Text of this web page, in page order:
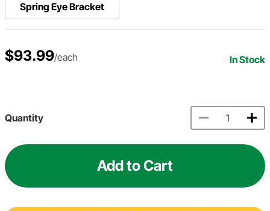
Spring Eye Bracket
$93.99/each In Stock
Quantity
Add to Cart